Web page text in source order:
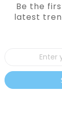
your email
Be the
latest